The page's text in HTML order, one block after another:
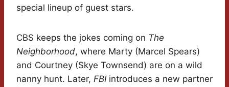
special lineup of guest stars.
CBS keeps the jokes coming on The
Neighborhood, where Marty (Marcel Spears)
and Courtney (Skye Townsend) are on a wild
nanny hunt. Later, FBIintroduces a new partner